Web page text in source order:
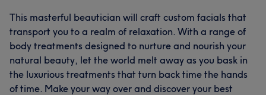
This masterful beautician will craft custom facials that
transport you to a realm of relaxation. With a range of
body treatments designed to nurture and nourish your
natural beauty, let the world melt away as you bask in
the luxurious treatments that turn back time the hands
of time. Make your way over and discover your best